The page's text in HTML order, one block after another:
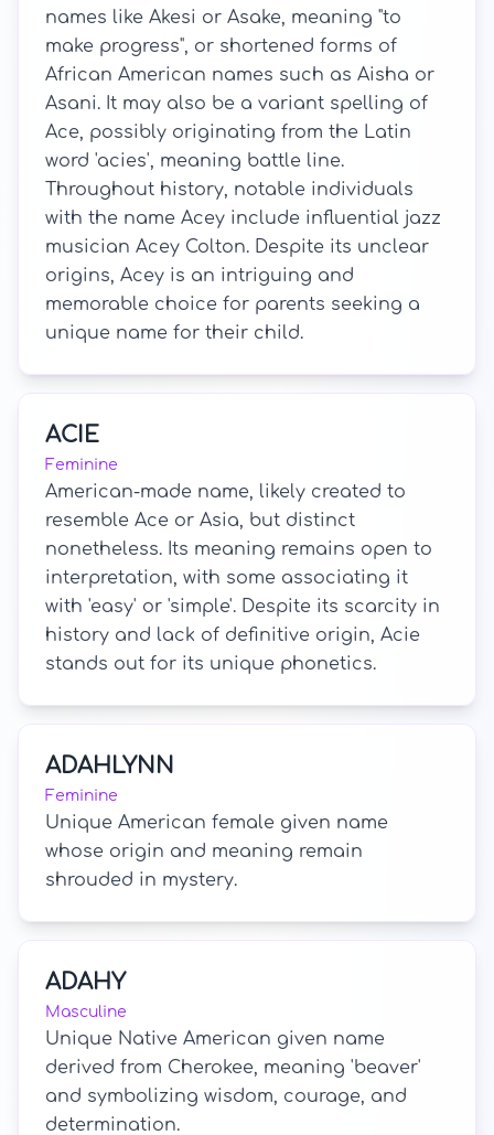
names like Akesi or Asake, meaning "to
make progress", or shortened forms of
African American names such as Aisha or
Asani. It may also be a variant spelling of
Ace, possibly originating from the Latin
word 'acies', meaning battle line.
Throughout history, notable individuals
with the name Acey include influential jazz
musician Acey Colton. Despite its unclear
origins, Acey is an intriguing and
memorable choice for parents seeking a
unique name for their child.
ACIE
Feminine
American-made name, likely created to
resemble Ace or Asia, but distinct
nonetheless. Its meaning remains open to
interpretation, with some associating it
with 'easy' or 'simple'. Despite its scarcity in
history and lack of definitive origin, Acie
stands out for its unique phonetics.
ADAHLYNN
Feminine
Unique American female given name
whose origin and meaning remain
shrouded in mystery.
ADAHY
Masculine
Unique Native American given name
derived from Cherokee, meaning 'beaver'
and symbolizing wisdom, courage, and
determination.